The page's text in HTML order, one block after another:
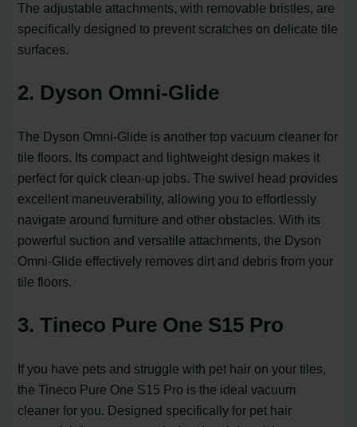
The adjustable attachments, with removable bristles, are
specifically designed to prevent scratches on delicate tile
surfaces.
2. Dyson Omni-Glide
The Dyson Omni-Glide is another top vacuum cleaner for
tile floors. Its compact and lightweight design makes it
perfect for quick clean-up jobs. The swivel head provides
excellent maneuverability, allowing you to effortlessly
navigate around furniture and other obstacles. With its
powerful suction and versatile attachments, the Dyson
Omni-Glide effectively removes dirt and debris from your
tile floors.
3. Tineco Pure One S15 Pro
If you have pets and struggle with pet hair on your tiles,
the Tineco Pure One S15 Pro is the ideal vacuum
cleaner for you. Designed specifically for pet hair